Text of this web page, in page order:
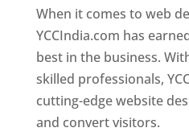
When it comes to web
YCCIndia.com has
best in the business.
skilled professionals,
cutting-edge website
and convert visitors.